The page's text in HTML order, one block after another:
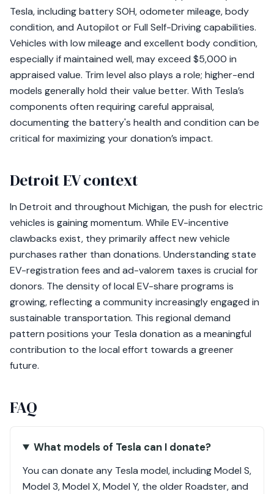
Tesla, including battery SOH, odometer mileage, body
condition, and Autopilot or Full Self-Driving capabilities.
Vehicles with low mileage and excellent body condition,
especially if maintained well, may exceed $5,000 in
appraised value. Trim level also plays a role; higher-end
models generally hold their value better. With Tesla’s
components often requiring careful appraisal,
documenting the battery's health and condition can be
critical for maximizing your donation’s impact.
Detroit EV context
In Detroit and throughout Michigan, the push for electric
vehicles is gaining momentum. While EV-incentive
clawbacks exist, they primarily affect new vehicle
purchases rather than donations. Understanding state
EV-registration fees and ad-valorem taxes is crucial for
donors. The density of local EV-share programs is
growing, reflecting a community increasingly engaged in
sustainable transportation. This regional demand
pattern positions your Tesla donation as a meaningful
contribution to the local effort towards a greener
future.
FAQ
What models of Tesla can I donate?
You can donate any Tesla model, including Model S,
Model 3, Model X, Model Y, the older Roadster, and